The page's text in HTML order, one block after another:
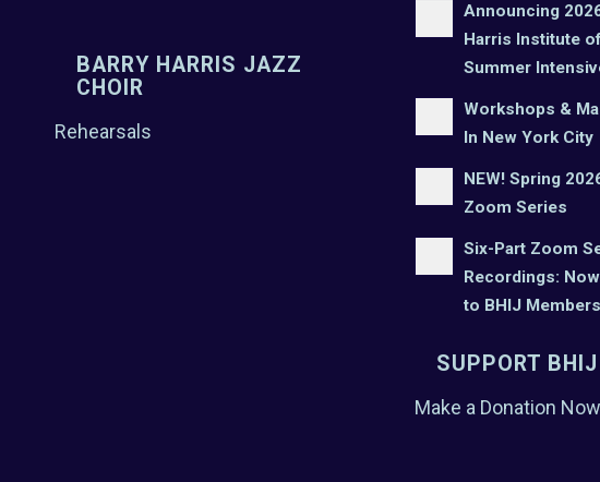
BARRY HARRIS JAZZ
CHOIR
Rehearsals
Announcing
Harris Institute
Summer
Workshops &
In New York City
NEW! Spring
Zoom Series
Six-Part Zoom
Recordings:
to BHIJ
SUPPORT BHIJ
Make a Donation Now